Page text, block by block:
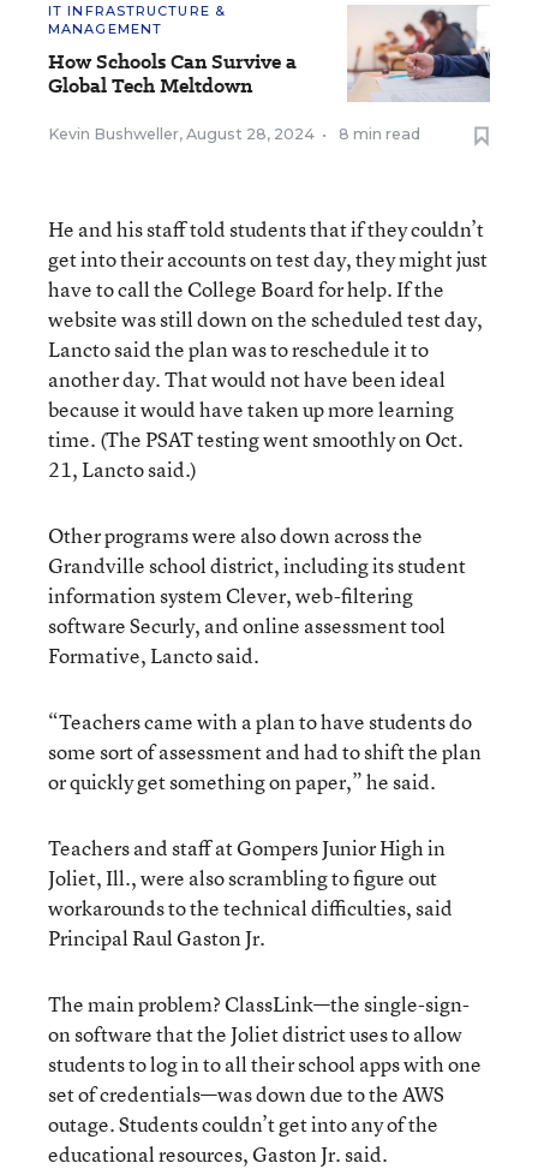
IT INFRASTRUCTURE &
MANAGEMENT
How Schools Can Survive a
Global Tech Meltdown
Kevin Bushweller, August 28, 2024 • 8 min read
He and his staff told students that if they couldn’t
get into their accounts on test day, they might just
have to call the College Board for help. If the
website was still down on the scheduled test day,
Lancto said the plan was to reschedule it to
another day. That would not have been ideal
because it would have taken up more learning
time. (The PSAT testing went smoothly on Oct.
21, Lancto said.)
Other programs were also down across the
Grandville school district, including its student
information system Clever, web-filtering
software Securly, and online assessment tool
Formative, Lancto said.
“Teachers came with a plan to have students do
some sort of assessment and had to shift the plan
or quickly get something on paper,” he said.
Teachers and staff at Gompers Junior High in
Joliet, Ill., were also scrambling to figure out
workarounds to the technical difficulties, said
Principal Raul Gaston Jr.
The main problem? ClassLink—the single-sign-
on software that the Joliet district uses to allow
students to log in to all their school apps with one
set of credentials—was down due to the AWS
outage. Students couldn’t get into any of the
educational resources, Gaston Jr. said.